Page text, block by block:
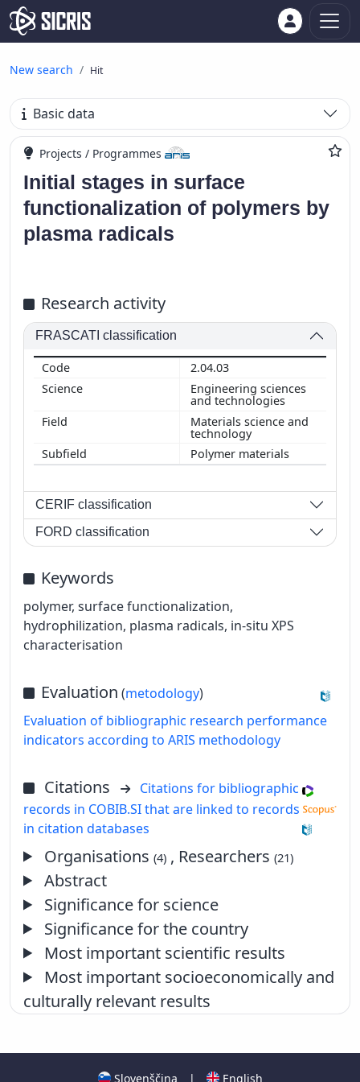
New search Hit
Basic data
Projects / Programmes
Initial stages in surface
functionalization of polymers by
plasma radicals
Research activity
FRASCATI classification
2.04.03
Engineering sciences
and technologies
Materials science and
technology
Polymer materials
CERIF classification
FORD classification
Keywords
polymer, surface functionalization,
hydrophilization, plasma radicals, in-situ XPS
characterisation
Evaluation (metodology)
Evaluation of bibliographic research performance
indicators according to ARIS methodology
Citations
Citations for bibliographic
records in COBIB.SI that are linked to records
in citation databases
Organisations(4) , Researchers(21)
Abstract
Significance for science
Significance for the country
Most important scientific results
Most important socioeconomically and
culturally relevant results
Slovenščina | English